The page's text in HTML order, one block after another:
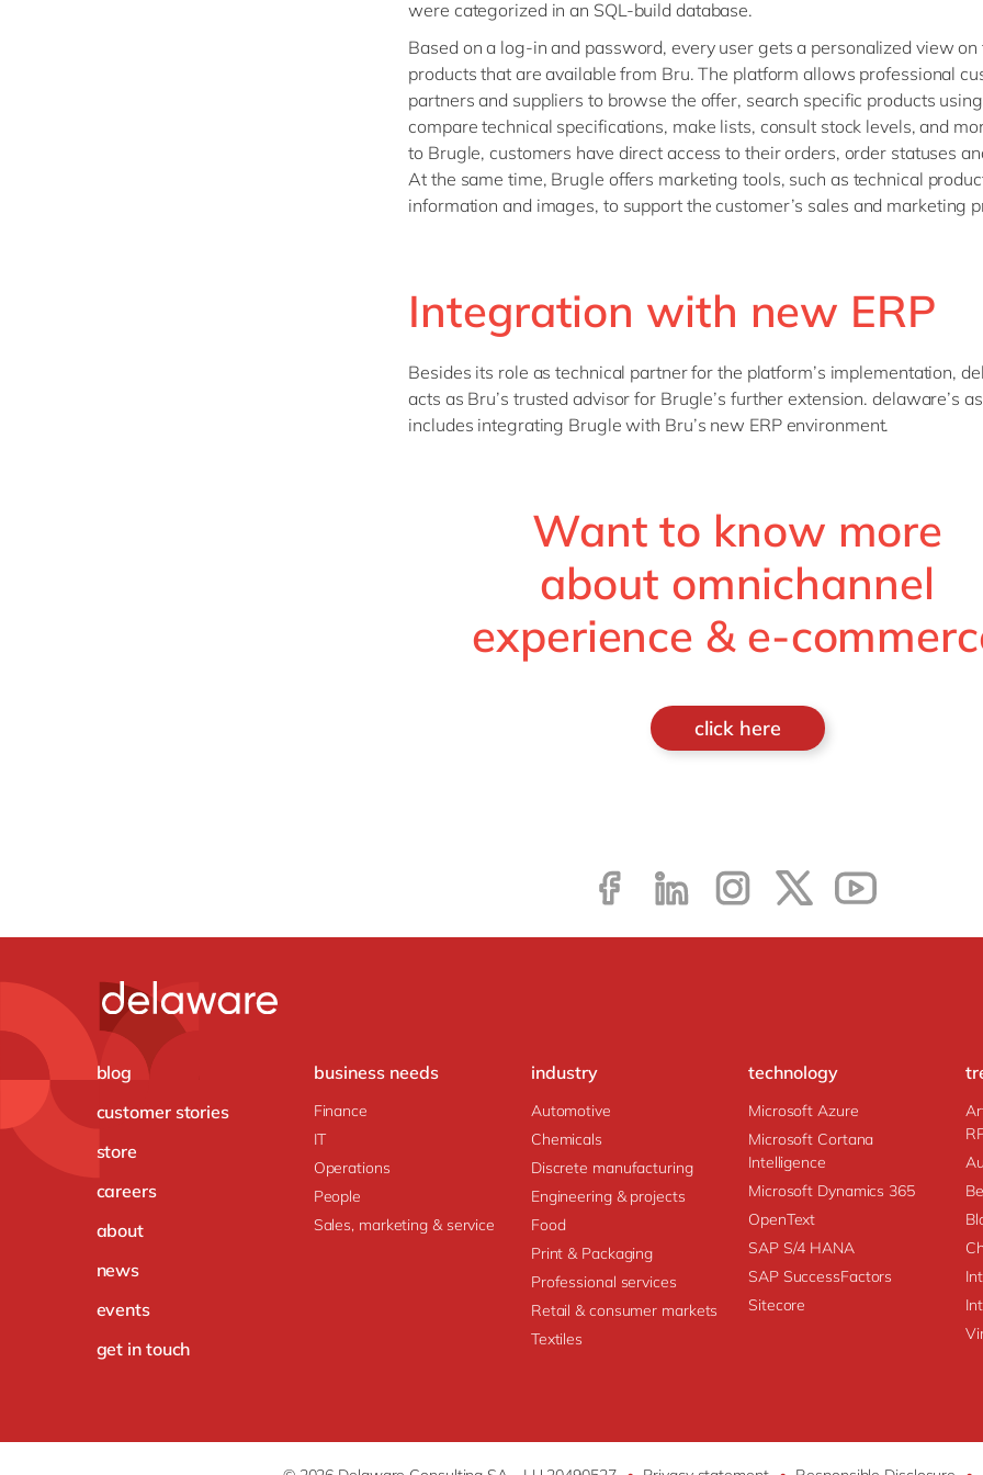
were categorized in an SQL-build database.
Based on a log-in and password, every user gets a personalized view on
products that are available from Bru. The platform allows professional
partners and suppliers to browse the offer, search specific products
compare technical specifications, make lists, consult stock levels, and
to Brugle, customers have direct access to their orders, order statuses
At the same time, Brugle offers marketing tools, such as technical
information and images, to support the customer’s sales and marketing
Integration with new ERP
Besides its role as technical partner for the platform’s implementation,
acts as Bru’s trusted advisor for Brugle’s further extension. delaware’s
includes integrating Brugle with Bru’s new ERP environment.
Want to know more
about omnichannel
experience & e-
click here
blog
customer stories
store
careers
about
news
events
get in touch
business needs
Finance
IT
Operations
People
Sales, marketing & service
industry
Automotive
Chemicals
Discrete manufacturing
Engineering & projects
Food
Print & Packaging
Professional services
Retail & consumer markets
Textiles
technology
Microsoft Azure
Microsoft Cortana
Intelligence
Microsoft Dynamics 365
OpenText
SAP S/4 HANA
SAP SuccessFactors
Sitecore